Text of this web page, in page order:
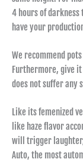
4 hours of darkness
have your
We recommend
Furthermore, give
does not suffer any
Like its femenized
like haze flavor
will trigger
Auto, the most